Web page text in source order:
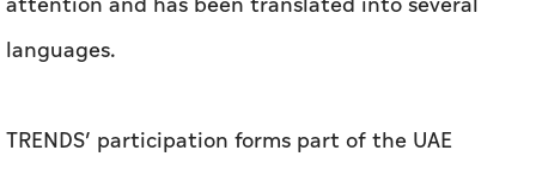
languages.
TRENDS’ participation forms part of the UAE